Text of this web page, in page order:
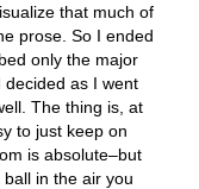
that much of
prose. So I ended
only the major
decided as I went
The thing is, at
to just keep on
is absolute–but
in the air you